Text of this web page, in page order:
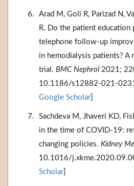
Arad M, Goli R, Parizad N,
R. Do the patient education
telephone follow-up
in hemodialysis patients? A
trial. BMC Nephrol 2021;
10.1186/s12882-021-
Google Scholar]
Sachdeva M, Jhaveri KD,
in the time of COVID-19:
changing policies. Kidney
10.1016/
Scholar]